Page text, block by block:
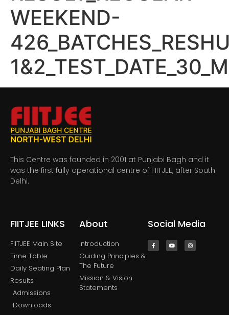
WEEKEND-
This Centre was founded in 2001 at Punjabi Bagh and it
was the first fully operational centre of FIITJEE, after South
Delhi.
FIITJEE LINKS
FIITJEE Main SIte
Time Table
Daily Seating Plan
Results
Admissions
Downloads
About
Introduction
Guiding Principles &
The Future
Mission & Vision
Statements
Social Media